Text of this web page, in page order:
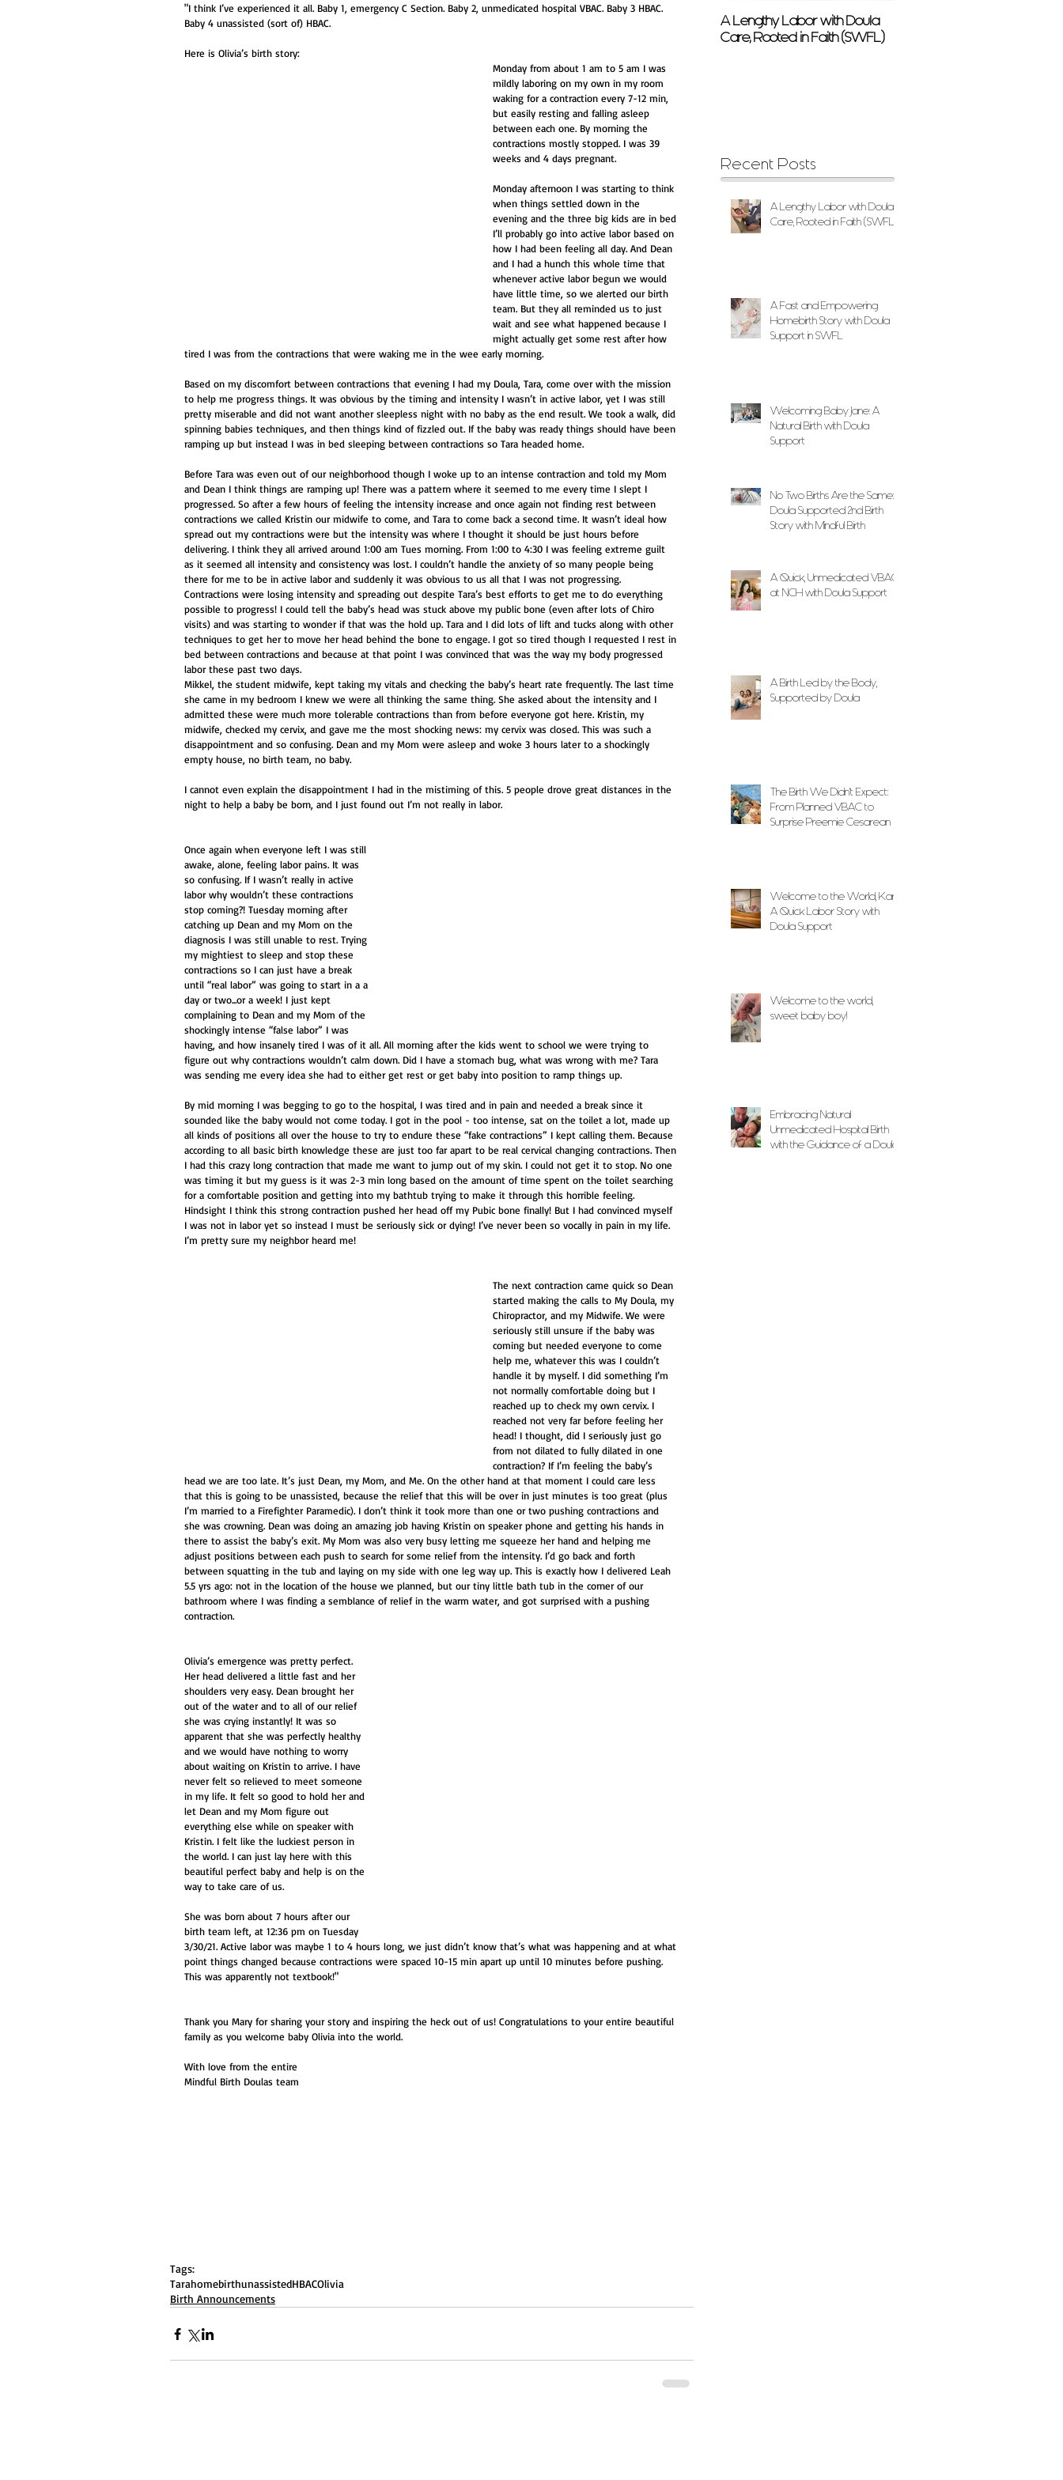
"I think I’ve experienced it all. Baby 1, emergency C Section. Baby 2, unmedicated hospital VBAC. Baby 3 HBAC.
Baby 4 unassisted (sort of) HBAC.
Here is Olivia’s birth story:
Monday from about 1 am to 5 am I was
mildly laboring on my own in my room
waking for a contraction every 7-12 min,
but easily resting and falling asleep
between each one. By morning the
contractions mostly stopped. I was 39
weeks and 4 days pregnant.
Monday afternoon I was starting to think
when things settled down in the
evening and the three big kids are in bed
I’ll probably go into active labor based on
how I had been feeling all day. And Dean
and I had a hunch this whole time that
whenever active labor begun we would
have little time, so we alerted our birth
team. But they all reminded us to just
wait and see what happened because I
might actually get some rest after how
tired I was from the contractions that were waking me in the wee early morning.
Based on my discomfort between contractions that evening I had my Doula, Tara, come over with the mission
to help me progress things. It was obvious by the timing and intensity I wasn’t in active labor, yet I was still
pretty miserable and did not want another sleepless night with no baby as the end result. We took a walk, did
spinning babies techniques, and then things kind of fizzled out. If the baby was ready things should have been
ramping up but instead I was in bed sleeping between contractions so Tara headed home.
Before Tara was even out of our neighborhood though I woke up to an intense contraction and told my Mom
and Dean I think things are ramping up! There was a pattern where it seemed to me every time I slept I
progressed. So after a few hours of feeling the intensity increase and once again not finding rest between
contractions we called Kristin our midwife to come, and Tara to come back a second time. It wasn’t ideal how
spread out my contractions were but the intensity was where I thought it should be just hours before
delivering. I think they all arrived around 1:00 am Tues morning. From 1:00 to 4:30 I was feeling extreme guilt
as it seemed all intensity and consistency was lost. I couldn’t handle the anxiety of so many people being
there for me to be in active labor and suddenly it was obvious to us all that I was not progressing.
Contractions were losing intensity and spreading out despite Tara’s best efforts to get me to do everything
possible to progress! I could tell the baby’s head was stuck above my public bone (even after lots of Chiro
visits) and was starting to wonder if that was the hold up. Tara and I did lots of lift and tucks along with other
techniques to get her to move her head behind the bone to engage. I got so tired though I requested I rest in
bed between contractions and because at that point I was convinced that was the way my body progressed
labor these past two days.
Mikkel, the student midwife, kept taking my vitals and checking the baby’s heart rate frequently. The last time
she came in my bedroom I knew we were all thinking the same thing. She asked about the intensity and I
admitted these were much more tolerable contractions than from before everyone got here. Kristin, my
midwife, checked my cervix, and gave me the most shocking news: my cervix was closed. This was such a
disappointment and so confusing. Dean and my Mom were asleep and woke 3 hours later to a shockingly
empty house, no birth team, no baby.
I cannot even explain the disappointment I had in the mistiming of this. 5 people drove great distances in the
night to help a baby be born, and I just found out I’m not really in labor.
Once again when everyone left I was still
awake, alone, feeling labor pains. It was
so confusing. If I wasn’t really in active
labor why wouldn’t these contractions
stop coming?! Tuesday morning after
catching up Dean and my Mom on the
diagnosis I was still unable to rest. Trying
my mightiest to sleep and stop these
contractions so I can just have a break
until “real labor” was going to start in a a
day or two...or a week! I just kept
complaining to Dean and my Mom of the
shockingly intense “false labor” I was
having, and how insanely tired I was of it all. All morning after the kids went to school we were trying to
figure out why contractions wouldn’t calm down. Did I have a stomach bug, what was wrong with me? Tara
was sending me every idea she had to either get rest or get baby into position to ramp things up.
By mid morning I was begging to go to the hospital, I was tired and in pain and needed a break since it
sounded like the baby would not come today. I got in the pool - too intense, sat on the toilet a lot, made up
all kinds of positions all over the house to try to endure these “fake contractions” I kept calling them. Because
according to all basic birth knowledge these are just too far apart to be real cervical changing contractions. Then
I had this crazy long contraction that made me want to jump out of my skin. I could not get it to stop. No one
was timing it but my guess is it was 2-3 min long based on the amount of time spent on the toilet searching
for a comfortable position and getting into my bathtub trying to make it through this horrible feeling.
Hindsight I think this strong contraction pushed her head off my Pubic bone finally! But I had convinced myself
I was not in labor yet so instead I must be seriously sick or dying! I’ve never been so vocally in pain in my life.
I’m pretty sure my neighbor heard me!
The next contraction came quick so Dean
started making the calls to My Doula, my
Chiropractor, and my Midwife. We were
seriously still unsure if the baby was
coming but needed everyone to come
help me, whatever this was I couldn’t
handle it by myself. I did something I’m
not normally comfortable doing but I
reached up to check my own cervix. I
reached not very far before feeling her
head! I thought, did I seriously just go
from not dilated to fully dilated in one
contraction? If I’m feeling the baby’s
head we are too late. It’s just Dean, my Mom, and Me. On the other hand at that moment I could care less
that this is going to be unassisted, because the relief that this will be over in just minutes is too great (plus
I’m married to a Firefighter Paramedic). I don’t think it took more than one or two pushing contractions and
she was crowning. Dean was doing an amazing job having Kristin on speaker phone and getting his hands in
there to assist the baby’s exit. My Mom was also very busy letting me squeeze her hand and helping me
adjust positions between each push to search for some relief from the intensity. I’d go back and forth
between squatting in the tub and laying on my side with one leg way up. This is exactly how I delivered Leah
5.5 yrs ago: not in the location of the house we planned, but our tiny little bath tub in the corner of our
bathroom where I was finding a semblance of relief in the warm water, and got surprised with a pushing
contraction.
Olivia’s emergence was pretty perfect.
Her head delivered a little fast and her
shoulders very easy. Dean brought her
out of the water and to all of our relief
she was crying instantly! It was so
apparent that she was perfectly healthy
and we would have nothing to worry
about waiting on Kristin to arrive. I have
never felt so relieved to meet someone
in my life. It felt so good to hold her and
let Dean and my Mom figure out
everything else while on speaker with
Kristin. I felt like the luckiest person in
the world. I can just lay here with this
beautiful perfect baby and help is on the
way to take care of us.
She was born about 7 hours after our
birth team left, at 12:36 pm on Tuesday
3/30/21. Active labor was maybe 1 to 4 hours long, we just didn’t know that’s what was happening and at what
point things changed because contractions were spaced 10-15 min apart up until 10 minutes before pushing.
This was apparently not textbook!"
Thank you Mary for sharing your story and inspiring the heck out of us! Congratulations to your entire beautiful
family as you welcome baby Olivia into the world.
With love from the entire
Mindful Birth Doulas team
Tags:
TarahomebirthunassistedHBACOlivia
Birth Announcements
A Lengthy Labor with Doula
Care, Rooted in Faith (SWFL)
Recent Posts
A Lengthy Labor with Doula
Care, Rooted in Faith (SWFL)
A Fast and Empowering
Homebirth Story with Doula
Support in SWFL
Welcoming Baby Jane: A
Natural Birth with Doula
Support
No Two Births Are the Same: A
Doula Supported 2nd Birth
Story with Mindful Birth
A Quick, Unmedicated VBAC
at NCH with Doula Support
A Birth Led by the Body,
Supported by Doula
The Birth We Didn’t Expect:
From Planned VBAC to
Surprise Preemie Cesarean
Welcome to the World, Karlo!
A Quick Labor Story with
Doula Support
Welcome to the world,
sweet baby boy!
Embracing Natural
Unmedicated Hospital Birth
with the Guidance of a Doula